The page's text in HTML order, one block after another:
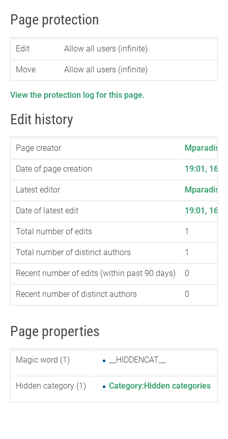
Page protection
Edit Allow all users (infinite)
Move Allow all users (infinite)
View the protection log for this page.
Edit history
Page creator Mparadis
Date of page creation 19:01, 16
Latest editor Mparadis
Date of latest edit 19:01, 16
Total number of edits 1
Total number of distinct authors 1
Recent number of edits (within past 90 days) 0
Recent number of distinct authors 0
Page properties
Magic word (1) __HIDDENCAT__
Hidden category (1) Category:Hidden categories